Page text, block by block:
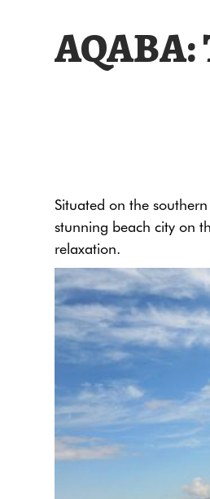
AQABA:
Situated on the
stunning beach city on
relaxation.